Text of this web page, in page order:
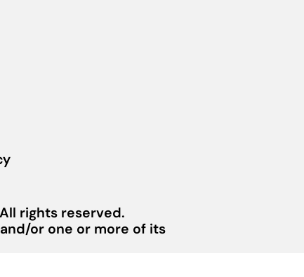
rights reserved.
or one or more of its